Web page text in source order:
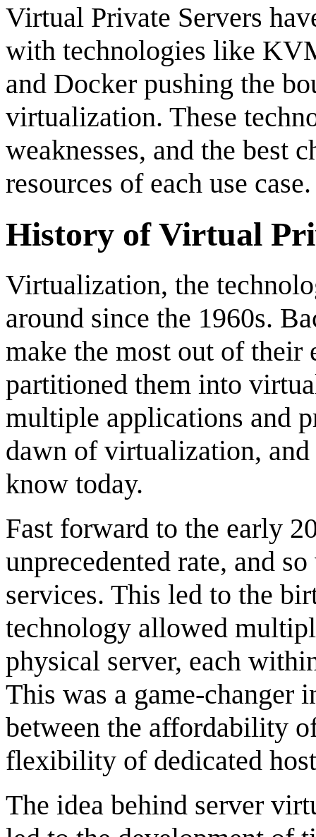
Virtual Private Servers
with technologies like
and Docker pushing the
virtualization. These
weaknesses, and the best
resources of each use case.
History of Virtual
Virtualization, the
around since the 1960s.
make the most out of their
partitioned them into
multiple applications and
dawn of virtualization,
know today.
Fast forward to the early
unprecedented rate, and
services. This led to the
technology allowed
physical server, each
This was a game-changer
between the affordability
flexibility of dedicated
The idea behind server